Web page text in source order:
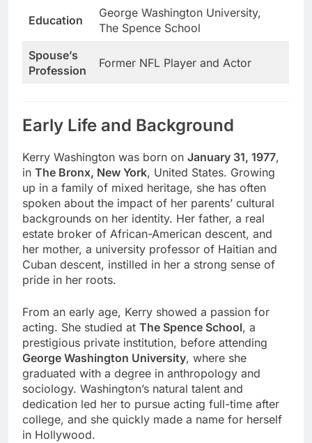
Education
George Washington University,
The Spence School
Spouse’s
Profession
Former NFL Player and Actor
Early Life and Background
Kerry Washington was born on January 31, 1977,
in The Bronx, New York, United States. Growing
up in a family of mixed heritage, she has often
spoken about the impact of her parents’ cultural
backgrounds on her identity. Her father, a real
estate broker of African-American descent, and
her mother, a university professor of Haitian and
Cuban descent, instilled in her a strong sense of
pride in her roots.
From an early age, Kerry showed a passion for
acting. She studied at The Spence School, a
prestigious private institution, before attending
George Washington University, where she
graduated with a degree in anthropology and
sociology. Washington’s natural talent and
dedication led her to pursue acting full-time after
college, and she quickly made a name for herself
in Hollywood.